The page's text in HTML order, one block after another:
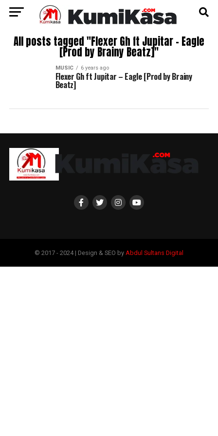
All posts tagged "Flexer Gh ft Jupitar – Eagle
[Prod by Brainy Beatz]"
MUSIC 6 years ago
Flexer Gh ft Jupitar – Eagle [Prod by Brainy
Beatz]
© 2017 - 2024 | Design & SEO by Abdul Sultans Digital